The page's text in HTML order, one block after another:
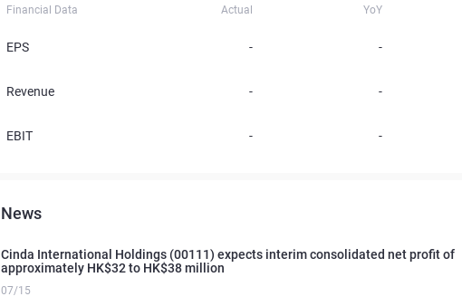
Financial Data Actual YoY
EPS - -
Revenue - -
EBIT - -
News
Cinda International Holdings (00111) expects interim consolidated net profit of
approximately HK$32 to HK$38 million
07/15